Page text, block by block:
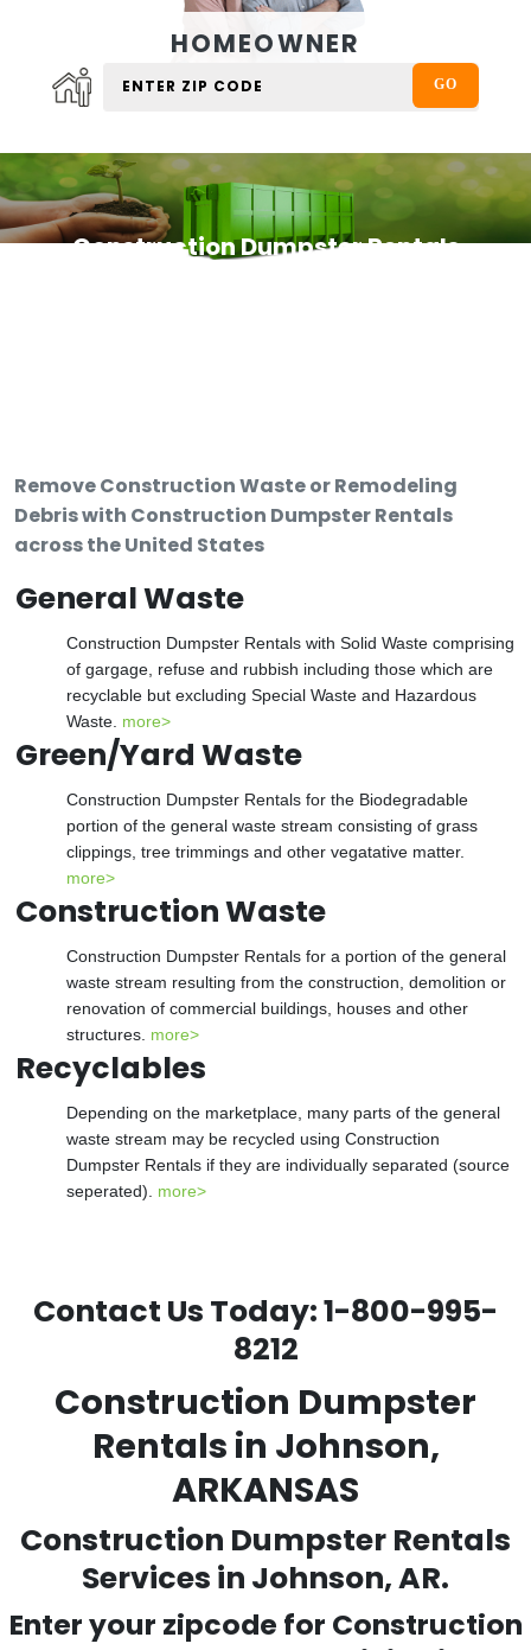
HOMEOWNER
Construction Dumpster Rentals
Remove Construction Waste or Remodeling
Debris with Construction Dumpster Rentals
across the United States
General Waste
Construction Dumpster Rentals with Solid Waste comprising
of gargage, refuse and rubbish including those which are
recyclable but excluding Special Waste and Hazardous
Waste. more>
Green/Yard Waste
Construction Dumpster Rentals for the Biodegradable
portion of the general waste stream consisting of grass
clippings, tree trimmings and other vegatative matter.
more>
Construction Waste
Construction Dumpster Rentals for a portion of the general
waste stream resulting from the construction, demolition or
renovation of commercial buildings, houses and other
structures. more>
Recyclables
Depending on the marketplace, many parts of the general
waste stream may be recycled using Construction
Dumpster Rentals if they are individually separated (source
seperated). more>
Contact Us Today:1-800-995-
8212
Construction Dumpster
Rentals in Johnson,
ARKANSAS
Construction Dumpster Rentals
Services in Johnson, AR.
Enter your zipcode for Construction